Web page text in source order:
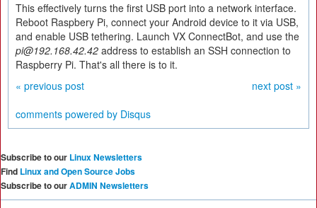
This effectively turns the first USB port into a network interface.
Reboot Raspbery Pi, connect your Android device to it via USB,
and enable USB tethering. Launch VX ConnectBot, and use the
pi@192.168.42.42 address to establish an SSH connection to
Raspberry Pi. That's all there is to it.
« previous post
next post »
comments powered by Disqus
Subscribe to our Linux Newsletters
Find Linux and Open Source Jobs
Subscribe to ourADMIN Newsletters